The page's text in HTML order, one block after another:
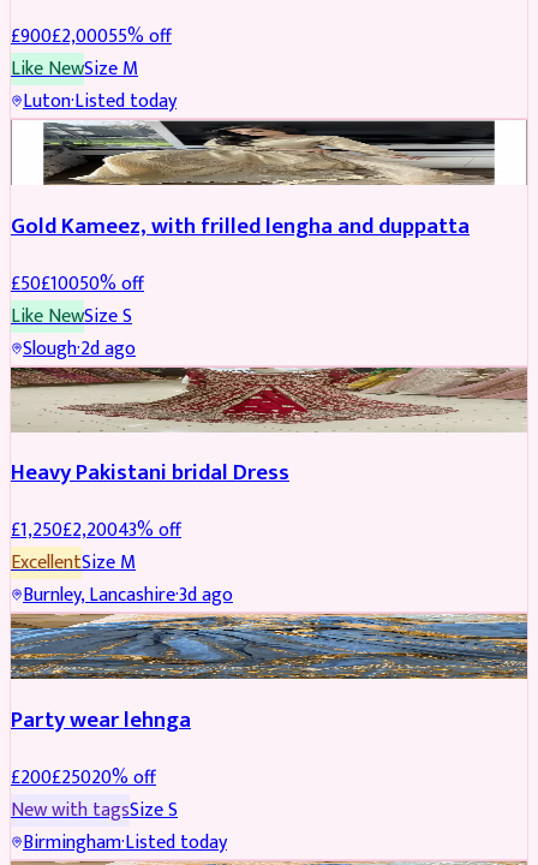
£900£2,00055% off
Like NewSizeM
Luton·Listed today
Boosted
Gold Kameez, with frilled lengha and duppatta
£50£10050% off
Like NewSizeS
Slough·2d ago
Boosted
Heavy Pakistani bridal Dress
£1,250£2,20043% off
ExcellentSizeM
Burnley, Lancashire·3d ago
PARTYWEAR REDUCED
Party wear lehnga
£200£25020% off
New with tagsSizeS
Birmingham·Listed today